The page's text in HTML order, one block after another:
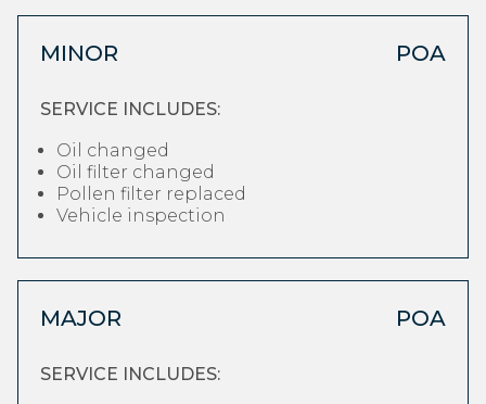
MINOR POA
SERVICE INCLUDES:
Oil changed
Oil filter changed
Pollen filter replaced
Vehicle inspection
MAJOR POA
SERVICE INCLUDES: